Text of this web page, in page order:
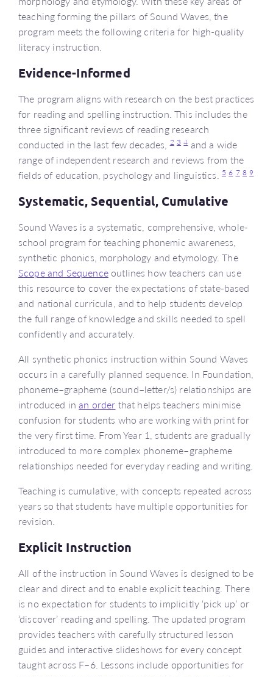
teaching forming the pillars of Sound Waves, the
program meets the following criteria for high-quality
literacy instruction.
Evidence-Informed
The program aligns with research on the best practices
for reading and spelling instruction. This includes the
three significant reviews of reading research
conducted in the last few decades,2 3 4and a wide
range of independent research and reviews from the
fields of education, psychology and linguistics.5 6 7 8 9
Systematic, Sequential, Cumulative
Sound Waves is a systematic, comprehensive, whole-
school program for teaching phonemic awareness,
synthetic phonics, morphology and etymology. The
Scope and Sequenceoutlines how teachers can use
this resource to cover the expectations of state-based
and national curricula, and to help students develop
the full range of knowledge and skills needed to spell
confidently and accurately.
All synthetic phonics instruction within Sound Waves
occurs in a carefully planned sequence. In Foundation,
phoneme–grapheme (sound–letter/s) relationships are
introduced inan order that helps teachers minimise
confusion for students who are working with print for
the very first time. From Year 1, students are gradually
introduced to more complex phoneme–grapheme
relationships needed for everyday reading and writing.
Teaching is cumulative, with concepts repeated across
years so that students have multiple opportunities for
revision.
Explicit Instruction
All of the instruction in Sound Waves is designed to be
clear and direct and to enable explicit teaching. There
is no expectation for students to implicitly ‘pick up’ or
‘discover’ reading and spelling. The updated program
provides teachers with carefully structured lesson
guides and interactive slideshows for every concept
taught across F–6. Lessons include opportunities for